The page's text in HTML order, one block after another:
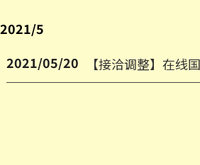
2021/5
2021/05/20
【接洽调整】在线